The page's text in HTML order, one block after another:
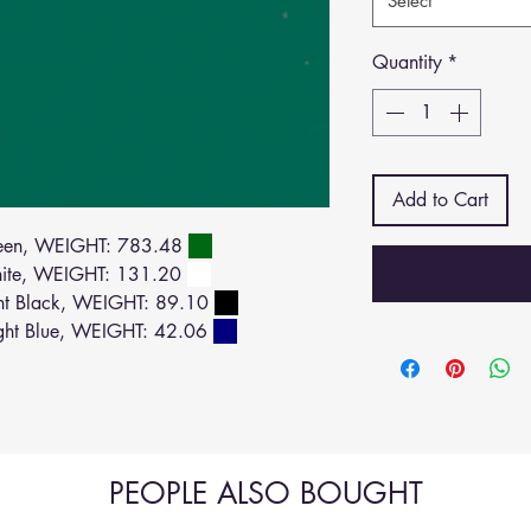
WEIGHT: 783.48
WEIGHT: 131.20
Black, WEIGHT: 89.10
Blue, WEIGHT: 42.06
Quantity *
Add to Cart
PEOPLE ALSO BOUGHT